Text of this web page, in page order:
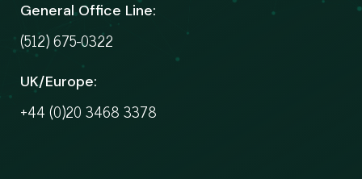
General Office Line:
(512) 675-0322
UK/Europe:
+44 (0)20 3468 3378